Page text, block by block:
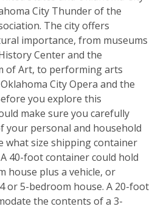
City Thunder of the
The city offers
importance, from museums
Center and the
of Art, to performing arts
City Opera and the
you explore this
make sure you carefully
your personal and household
what size shipping container
40-foot container could hold
house plus a vehicle, or
or 5-bedroom house. A 20-foot
the contents of a 3-